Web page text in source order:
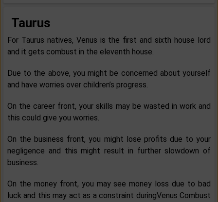
Taurus
For Taurus natives, Venus is the first and sixth house lord
and it gets combust in the eleventh house.
Due to the above, you might be concerned about yourself
and have worries over children’s progress.
On the career front, your skills may be wasted in work and
this could give you worries.
On the business front, you might lose profits due to your
negligence and this might result in further slowdown of
business.
On the money front, you may see money loss due to bad
luck and this may act as a constraint duringVenus Combust